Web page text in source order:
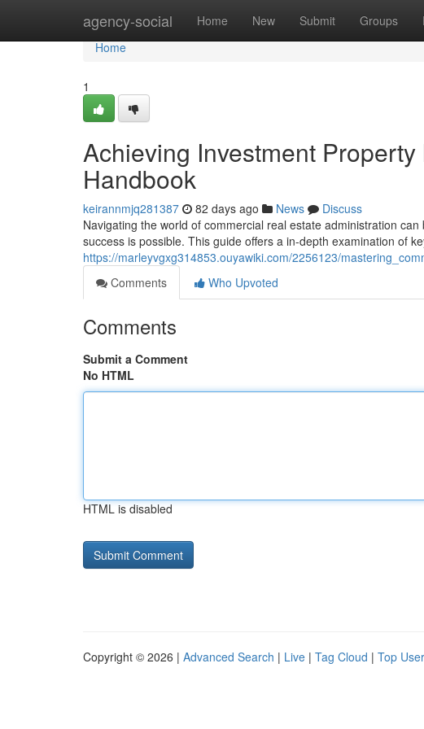
agency-social Home New Submit Groups
Home
Home
1
Achieving Investment
Handbook
keirannmjq281387 82 days ago News
Discuss
Navigating the world of commercial real estate administration
success is possible. This guide offers a in-depth examination of
https://marleyvgxg314853.ouyawiki.com/2256123/
Comments
Who Upvoted
Comments
Submit a Comment
No HTML
HTML is disabled
Copyright © 2026 | Advanced Search | Live | Tag Cloud | Top